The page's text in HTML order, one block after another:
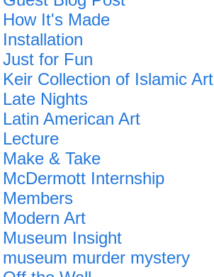
How It's Made
Installation
Just for Fun
Keir Collection of Islamic Art
Late Nights
Latin American Art
Lecture
Make & Take
McDermott Internship
Members
Modern Art
Museum Insight
museum murder mystery